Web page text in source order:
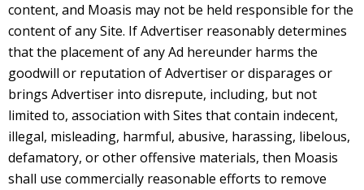
content, and Moasis may not be held responsible for the
content of any Site. If Advertiser reasonably determines
that the placement of any Ad hereunder harms the
goodwill or reputation of Advertiser or disparages or
brings Advertiser into disrepute, including, but not
limited to, association with Sites that contain indecent,
illegal, misleading, harmful, abusive, harassing, libelous,
defamatory, or other offensive materials, then Moasis
shall use commercially reasonable efforts to remove